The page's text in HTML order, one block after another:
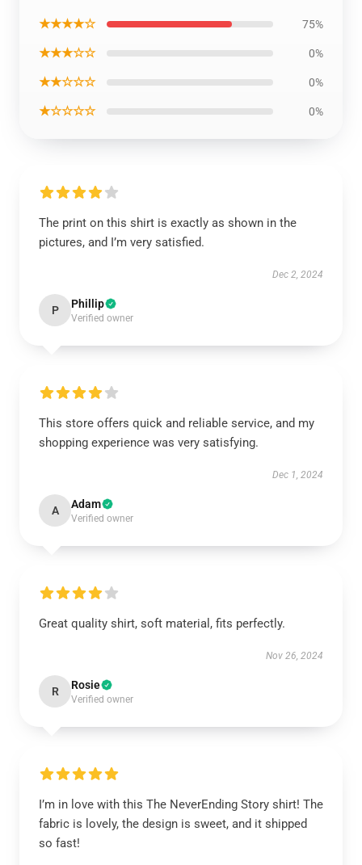
★★★★☆ 75%
★★★☆☆ 0%
★★☆☆☆ 0%
★☆☆☆☆ 0%
The print on this shirt is exactly as shown in the
pictures, and I’m very satisfied.
Dec 2, 2024
P Phillip
Verified owner
This store offers quick and reliable service, and my
shopping experience was very satisfying.
Dec 1, 2024
A Adam
Verified owner
Great quality shirt, soft material, fits perfectly.
Nov 26, 2024
R Rosie
Verified owner
I’m in love with this The NeverEnding Story shirt! The
fabric is lovely, the design is sweet, and it shipped
so fast!